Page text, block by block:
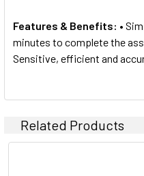
Features & Benefits: •
minutes to complete the
Sensitive, efficient and
Related Products